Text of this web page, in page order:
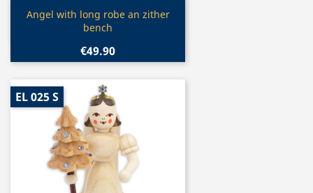
 Quick view
Angel with long robe an zither
bench
€49.90
EL 025 S